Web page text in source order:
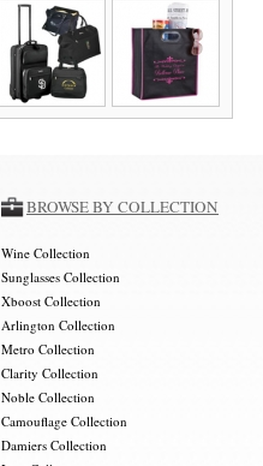
BROWSE BY COLLECTION
Wine Collection
Sunglasses Collection
Xboost Collection
Arlington Collection
Metro Collection
Clarity Collection
Noble Collection
Camouflage Collection
Damiers Collection